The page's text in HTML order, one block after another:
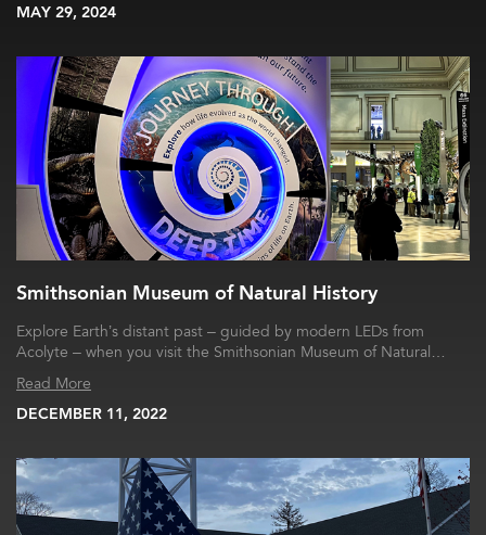
MAY 29, 2024
Smithsonian Museum of Natural History
Explore Earth’s distant past – guided by modern LEDs from
Acolyte – when you visit the Smithsonian Museum of Natural…
Read More
DECEMBER 11, 2022